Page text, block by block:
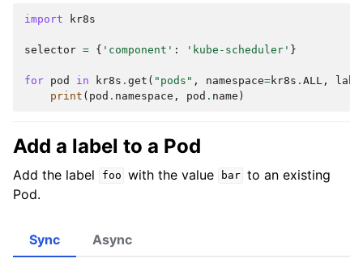
import kr8s
selector = { 'component' : 'kube-scheduler' }
for pod in kr8s . get ( "pods" , namespace=kr8s . ALL ,
print ( pod . namespace , pod . name )
Add a label to a Pod
Add the label foo with the value bar to an existing
Pod.
Sync Async